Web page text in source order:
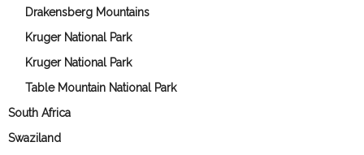
Drakensberg Mountains
Kruger National Park
Kruger National Park
Table Mountain National Park
South Africa
Swaziland